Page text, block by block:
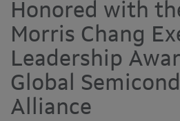
Honored with
Morris Chang
Leadership
Global
Alliance